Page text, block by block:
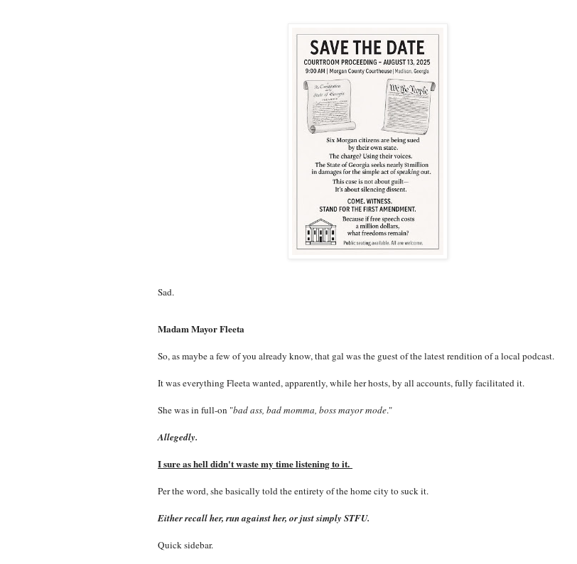
Sad.
Madam Mayor Fleeta
So, as maybe a few of you already know, that gal was the guest of the latest rendition of a local podcast.
It was everything Fleeta wanted, apparently, while her hosts, by all accounts, fully facilitated it.
She was in full-on "bad ass, bad momma, boss mayor mode."
Allegedly.
I sure as hell didn't waste my time listening to it.
Per the word, she basically told the entirety of the home city to suck it.
Either recall her, run against her, or just simply STFU.
Quick sidebar.